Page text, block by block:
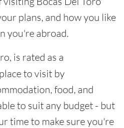
plans, and how you like
you're abroad.
is rated as a
to visit by
food, and
to suit any budget - but
time to make sure you're